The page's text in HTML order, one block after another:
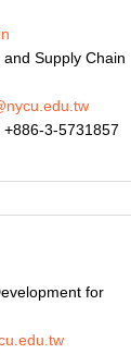
Supply Chain
3-5731857
for